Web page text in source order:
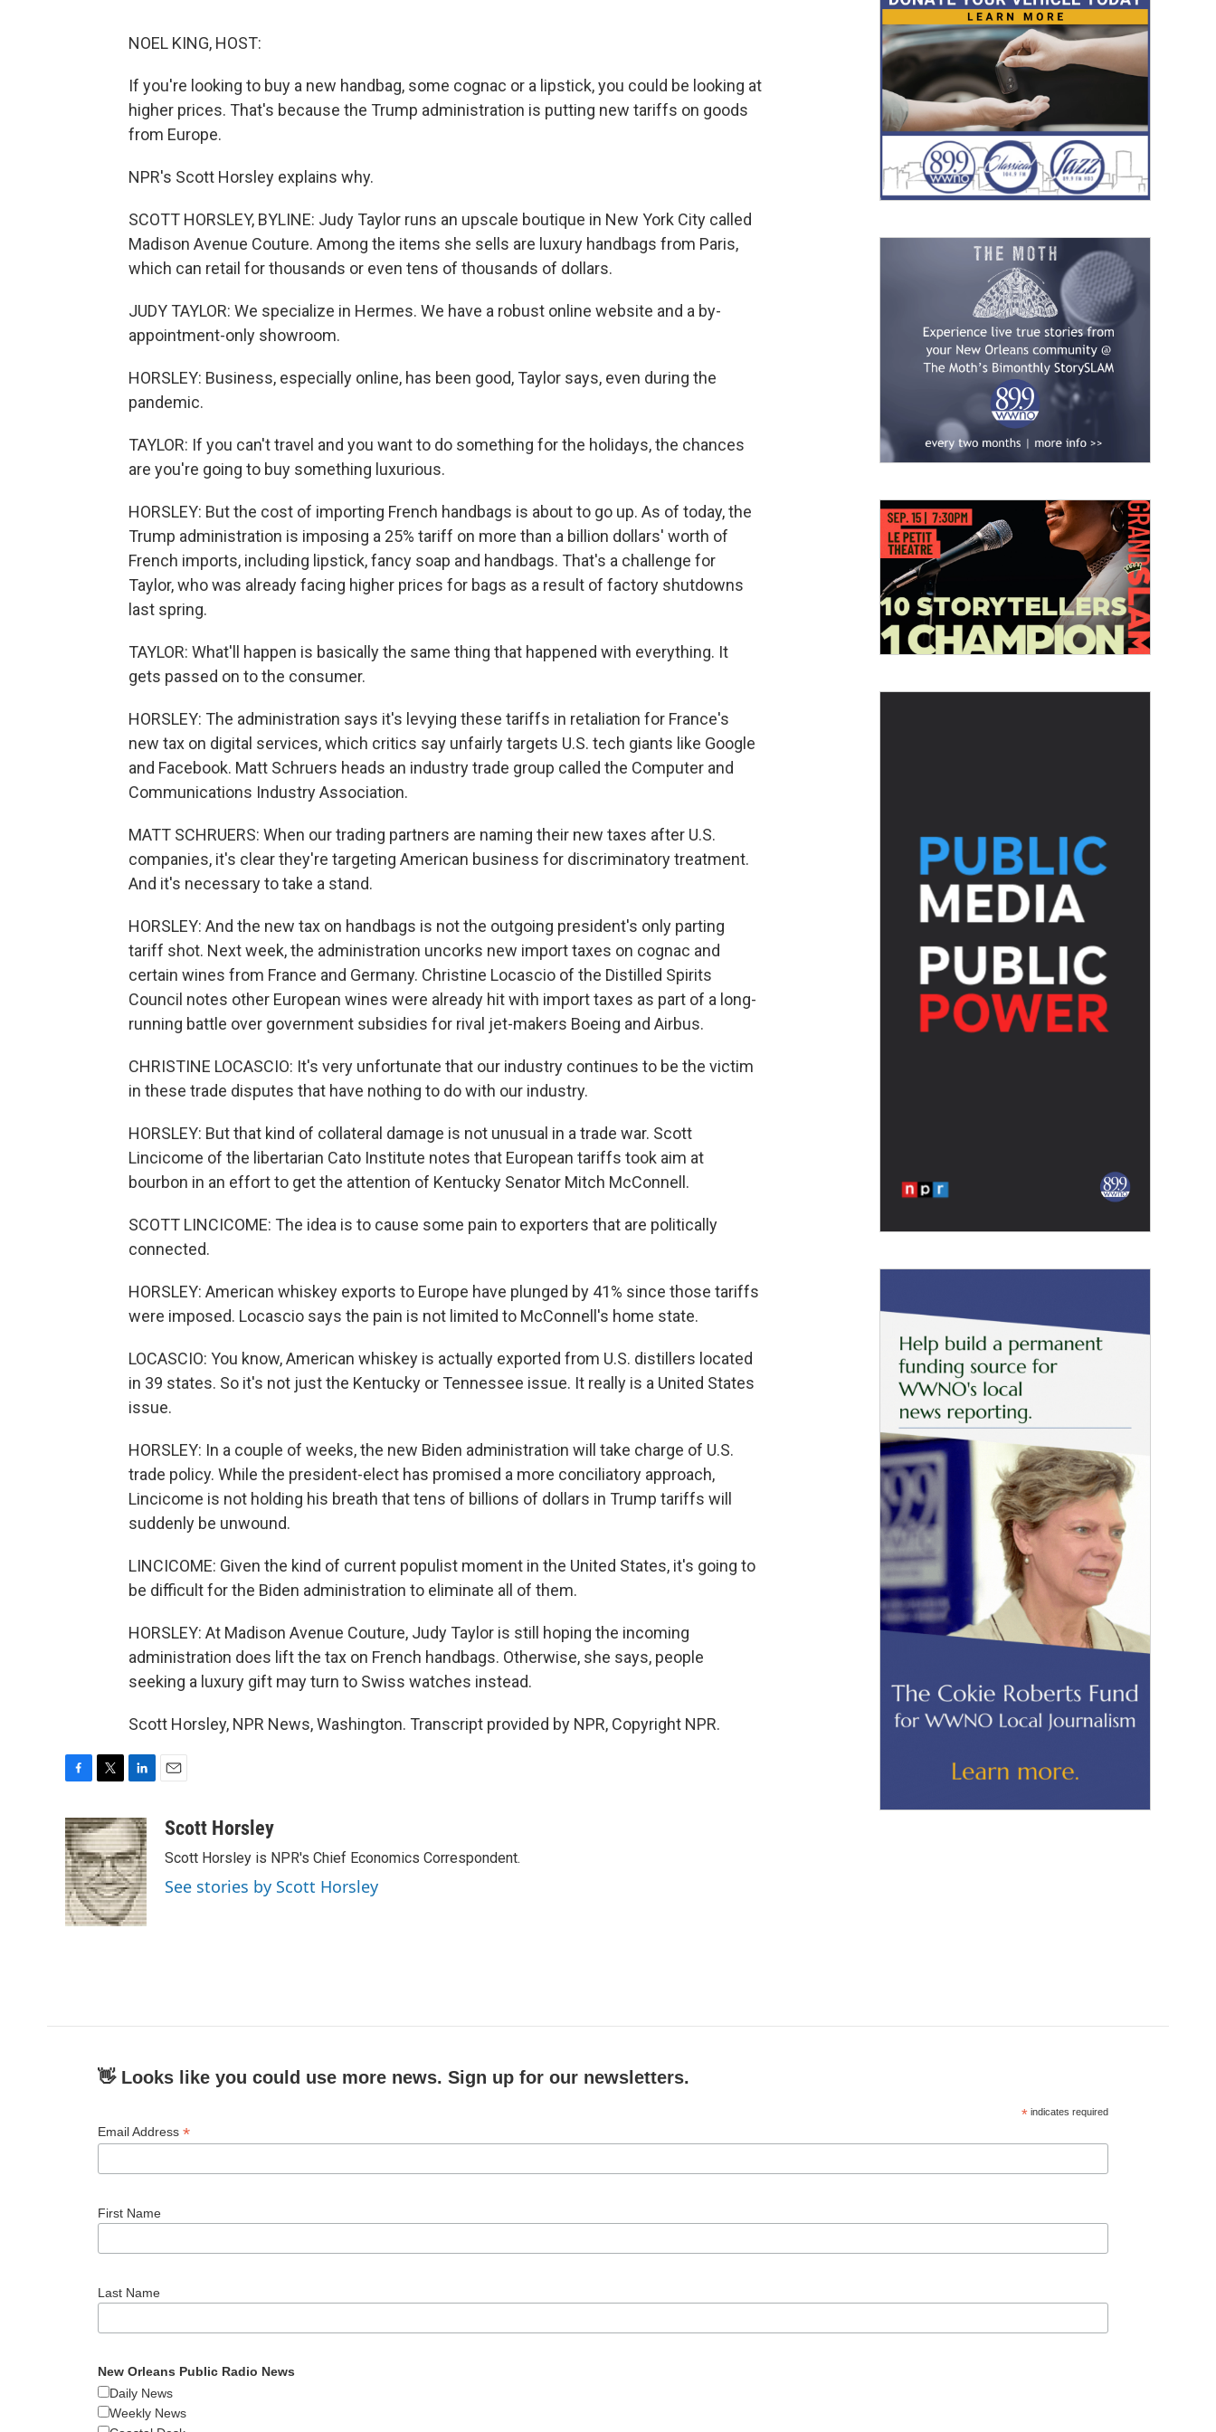
NOEL KING, HOST:
If you're looking to buy a new handbag, some cognac or a lipstick, you could be looking at
higher prices. That's because the Trump administration is putting new tariffs on goods
from Europe.
NPR's Scott Horsley explains why.
SCOTT HORSLEY, BYLINE: Judy Taylor runs an upscale boutique in New York City called
Madison Avenue Couture. Among the items she sells are luxury handbags from Paris,
which can retail for thousands or even tens of thousands of dollars.
JUDY TAYLOR: We specialize in Hermes. We have a robust online website and a by-
appointment-only showroom.
HORSLEY: Business, especially online, has been good, Taylor says, even during the
pandemic.
TAYLOR: If you can't travel and you want to do something for the holidays, the chances
are you're going to buy something luxurious.
HORSLEY: But the cost of importing French handbags is about to go up. As of today, the
Trump administration is imposing a 25% tariff on more than a billion dollars' worth of
French imports, including lipstick, fancy soap and handbags. That's a challenge for
Taylor, who was already facing higher prices for bags as a result of factory shutdowns
last spring.
TAYLOR: What'll happen is basically the same thing that happened with everything. It
gets passed on to the consumer.
HORSLEY: The administration says it's levying these tariffs in retaliation for France's
new tax on digital services, which critics say unfairly targets U.S. tech giants like Google
and Facebook. Matt Schruers heads an industry trade group called the Computer and
Communications Industry Association.
MATT SCHRUERS: When our trading partners are naming their new taxes after U.S.
companies, it's clear they're targeting American business for discriminatory treatment.
And it's necessary to take a stand.
HORSLEY: And the new tax on handbags is not the outgoing president's only parting
tariff shot. Next week, the administration uncorks new import taxes on cognac and
certain wines from France and Germany. Christine Locascio of the Distilled Spirits
Council notes other European wines were already hit with import taxes as part of a long-
running battle over government subsidies for rival jet-makers Boeing and Airbus.
CHRISTINE LOCASCIO: It's very unfortunate that our industry continues to be the victim
in these trade disputes that have nothing to do with our industry.
HORSLEY: But that kind of collateral damage is not unusual in a trade war. Scott
Lincicome of the libertarian Cato Institute notes that European tariffs took aim at
bourbon in an effort to get the attention of Kentucky Senator Mitch McConnell.
SCOTT LINCICOME: The idea is to cause some pain to exporters that are politically
connected.
HORSLEY: American whiskey exports to Europe have plunged by 41% since those tariffs
were imposed. Locascio says the pain is not limited to McConnell's home state.
LOCASCIO: You know, American whiskey is actually exported from U.S. distillers located
in 39 states. So it's not just the Kentucky or Tennessee issue. It really is a United States
issue.
HORSLEY: In a couple of weeks, the new Biden administration will take charge of U.S.
trade policy. While the president-elect has promised a more conciliatory approach,
Lincicome is not holding his breath that tens of billions of dollars in Trump tariffs will
suddenly be unwound.
LINCICOME: Given the kind of current populist moment in the United States, it's going to
be difficult for the Biden administration to eliminate all of them.
HORSLEY: At Madison Avenue Couture, Judy Taylor is still hoping the incoming
administration does lift the tax on French handbags. Otherwise, she says, people
seeking a luxury gift may turn to Swiss watches instead.
Scott Horsley, NPR News, Washington. Transcript provided by NPR, Copyright NPR.
c
e
b
o
o
k
i
t
t
e
r
n
k
e
d
I
n
aScott Horsley
Scott Horsley is NPR's Chief Economics Correspondent.
See stories by Scott Horsley
👋 Looks like you could use more news. Sign up for our newsletters.
* indicates required
Email Address *
First Name
Last Name
New Orleans Public Radio News
Daily News
Weekly News